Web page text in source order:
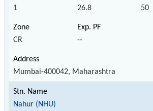
1 26.8 50
CR --
Mumbai-400042, Maharashtra
Nahur (NHU)